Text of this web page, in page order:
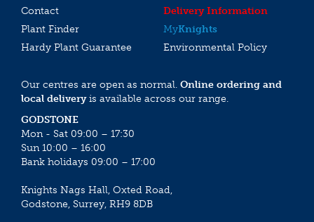
Contact
Delivery Information
Plant Finder
MyKnights
Hardy Plant Guarantee
Environmental Policy
Our centres are open as normal. Online ordering and
local deliveryis available across our range.
GODSTONE
Mon - Sat 09:00 – 17:30
Sun 10:00 – 16:00
Bank holidays 09:00 – 17:00
Knights Nags Hall, Oxted Road,
Godstone, Surrey, RH9 8DB